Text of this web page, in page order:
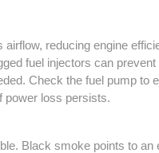
reducing engine
fuel injectors can
Check the fuel pump to
power loss persists.
Black smoke points to an